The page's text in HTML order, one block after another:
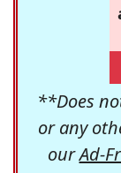
**Does
or any
ourAd-